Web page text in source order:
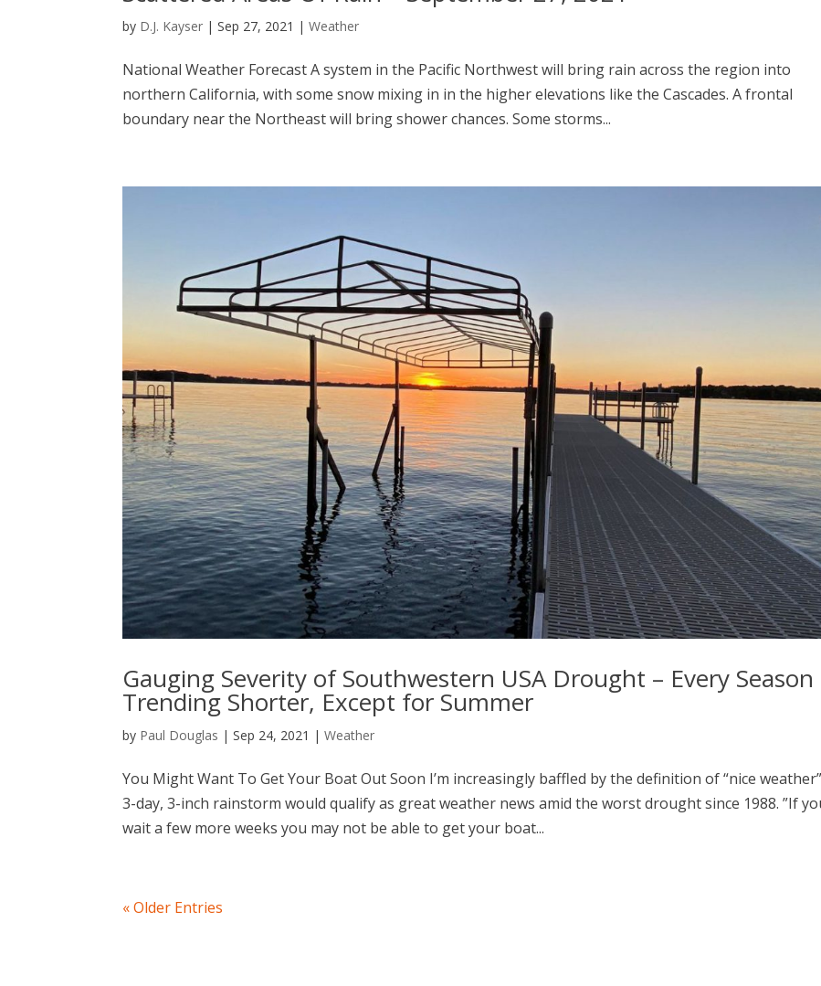
by D.J. Kayser |Sep 27, 2021 |Weather
National Weather Forecast A system in the Pacific Northwest will bring rain across the region into
northern California, with some snow mixing in in the higher elevations like the Cascades. A frontal
boundary near the Northeast will bring shower chances. Some storms...
Gauging Severity of Southwestern USA Drought – Every Season
Trending Shorter, Except for Summer
by Paul Douglas |Sep 24, 2021 |Weather
You Might Want To Get Your Boat Out Soon I’m increasingly baffled by the definition of “nice
3-day, 3-inch rainstorm would qualify as great weather news amid the worst drought since 1988. ”If
wait a few more weeks you may not be able to get your boat...
« Older Entries